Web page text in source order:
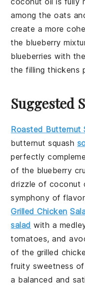
among theoats
create a more
the blueberry
blueberries with the
the filling thickens
Suggested
Roasted Butternut
butternut squash
perfectly
of the blueberry
drizzle of coconut
symphony of
Grilled Chicken
salad with a
tomatoes, and
of the grilled
fruity sweetness
a balanced and